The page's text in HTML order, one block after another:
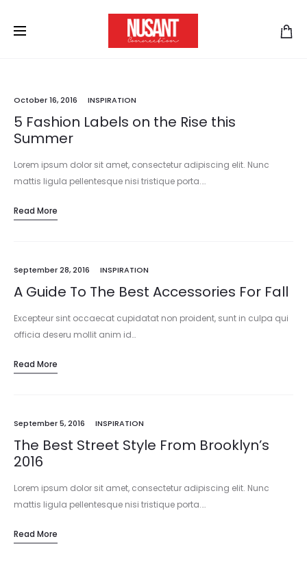
October 16, 2016 INSPIRATION
5 Fashion Labels on the Rise this
Summer
Lorem ipsum dolor sit amet, consectetur adipiscing elit. Nunc
mattis ligula pellentesque nisi tristique porta.…
Read More
September 28, 2016 INSPIRATION
A Guide To The Best Accessories For Fall
Excepteur sint occaecat cupidatat non proident, sunt in culpa qui
officia deseru mollit anim id…
Read More
September 5, 2016 INSPIRATION
The Best Street Style From Brooklyn’s
2016
Lorem ipsum dolor sit amet, consectetur adipiscing elit. Nunc
mattis ligula pellentesque nisi tristique porta.…
Read More